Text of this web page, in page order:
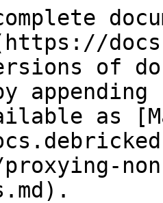
of
as
proxying-